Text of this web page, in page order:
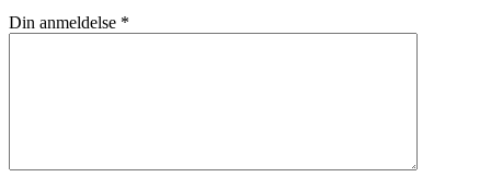
Din anmeldelse *